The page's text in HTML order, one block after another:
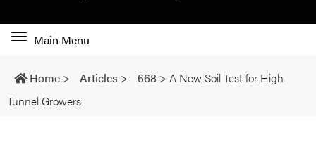
Toggle
navigation
Main Menu
Home > Articles > 668 > A New Soil Test for High
Tunnel Growers